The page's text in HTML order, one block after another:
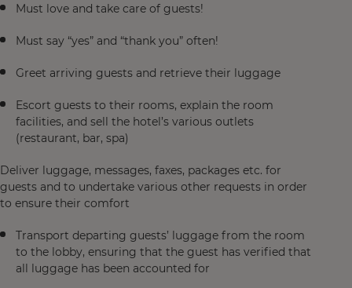
Must love and take care of guests!
Must say “yes” and “thank you” often!
Greet arriving guests and retrieve their luggage
Escort guests to their rooms, explain the room
facilities, and sell the hotel’s various outlets
(restaurant, bar, spa)
Deliver luggage, messages, faxes, packages etc. for
guests and to undertake various other requests in order
to ensure their comfort
Transport departing guests’ luggage from the room
to the lobby, ensuring that the guest has verified that
all luggage has been accounted for